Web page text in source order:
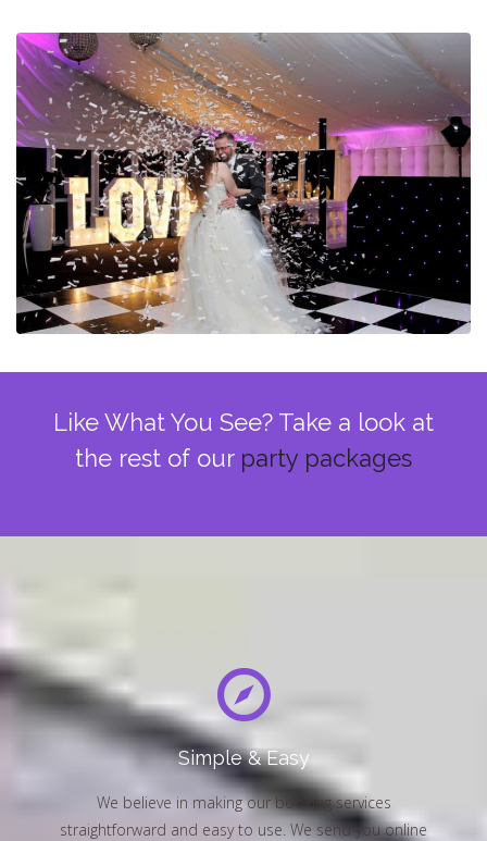
Like What You See? Take a look at
the rest of our party packages
Simple & Easy
We believe in making our booking services
straightforward and easy to use. We send you online